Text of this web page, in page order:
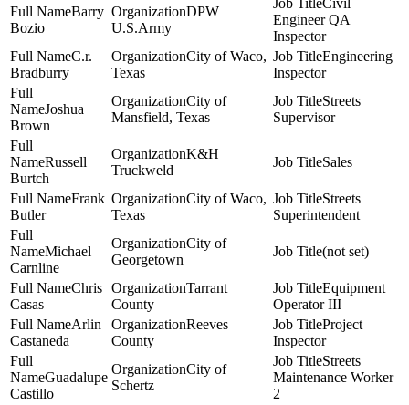
Barry
Bozio
DPW
U.S.Army
Civil
Engineer QA
Inspector
C.r.
Bradburry
City of Waco,
Texas
Engineering
Inspector
Joshua
Brown
City of
Mansfield, Texas
Streets
Supervisor
Russell
Burtch
K&H
Truckweld
Sales
Frank
Butler
City of Waco,
Texas
Streets
Superintendent
Michael
Carnline
City of
Georgetown
(not set)
Chris
Casas
Tarrant
County
Equipment
Operator III
Arlin
Castaneda
Reeves
County
Project
Inspector
Guadalupe
Castillo
City of
Schertz
Streets
Maintenance Worker
2